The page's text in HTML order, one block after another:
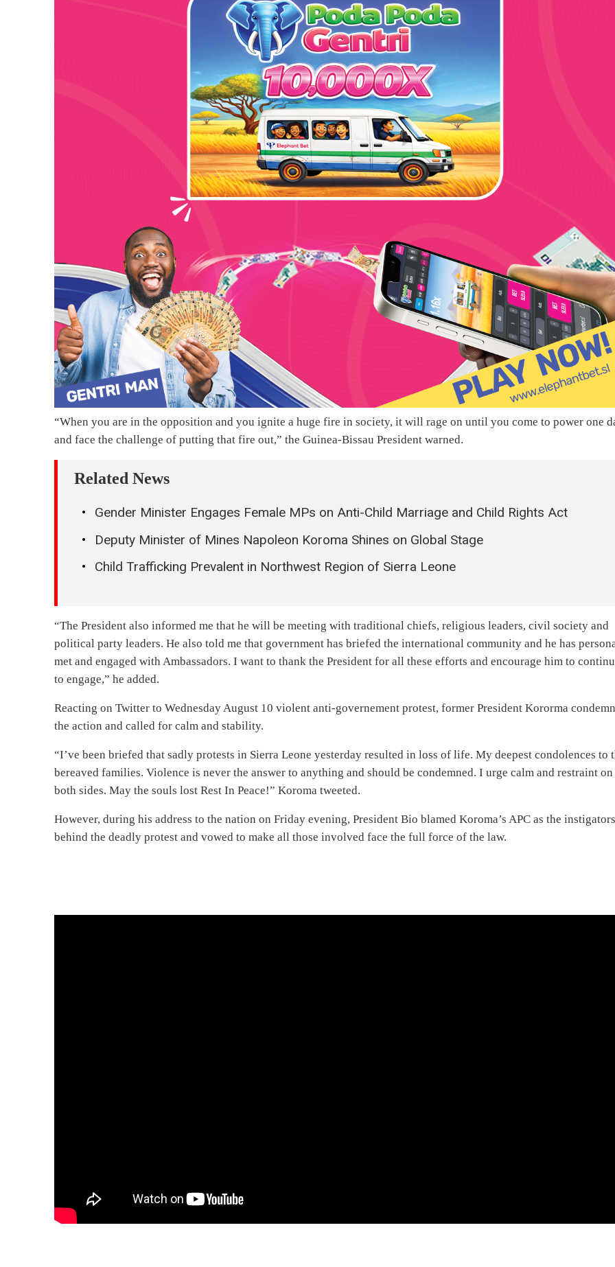
“When you are in the opposition and you ignite a huge fire in society, it will rage on until you come to power one
and face the challenge of putting that fire out,” the Guinea-Bissau President warned.
Related News
Gender Minister Engages Female MPs on Anti-Child Marriage and Child Rights Act
Deputy Minister of Mines Napoleon Koroma Shines on Global Stage
Child Trafficking Prevalent in Northwest Region of Sierra Leone
“The President also informed me that he will be meeting with traditional chiefs, religious leaders, civil society and
political party leaders. He also told me that government has briefed the international community and he has
met and engaged with Ambassadors. I want to thank the President for all these efforts and encourage him to
to engage,” he added.
Reacting on Twitter to Wednesday August 10 violent anti-governement protest, former President Kororma
the action and called for calm and stability.
“I’ve been briefed that sadly protests in Sierra Leone yesterday resulted in loss of life. My deepest condolences to
bereaved families. Violence is never the answer to anything and should be condemned. I urge calm and restraint on
both sides. May the souls lost Rest In Peace!” Koroma tweeted.
However, during his address to the nation on Friday evening, President Bio blamed Koroma’s APC as the instigators
behind the deadly protest and vowed to make all those involved face the full force of the law.